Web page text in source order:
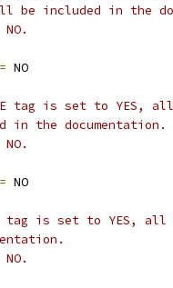
be included in the
= NO
tag is set to YES,
in the documentation.
= NO
tag is set to YES,